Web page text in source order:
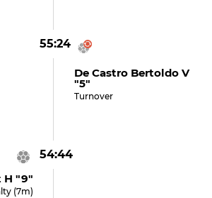
55:24
De Castro Bertoldo V
"5"
Turnover
54:44
H "9"
(7m)